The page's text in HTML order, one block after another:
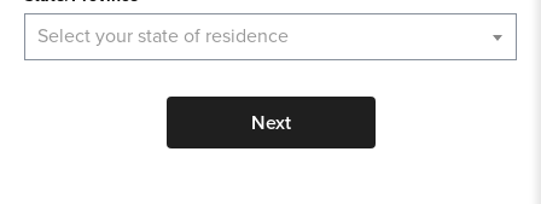
Select your state of residence
Next